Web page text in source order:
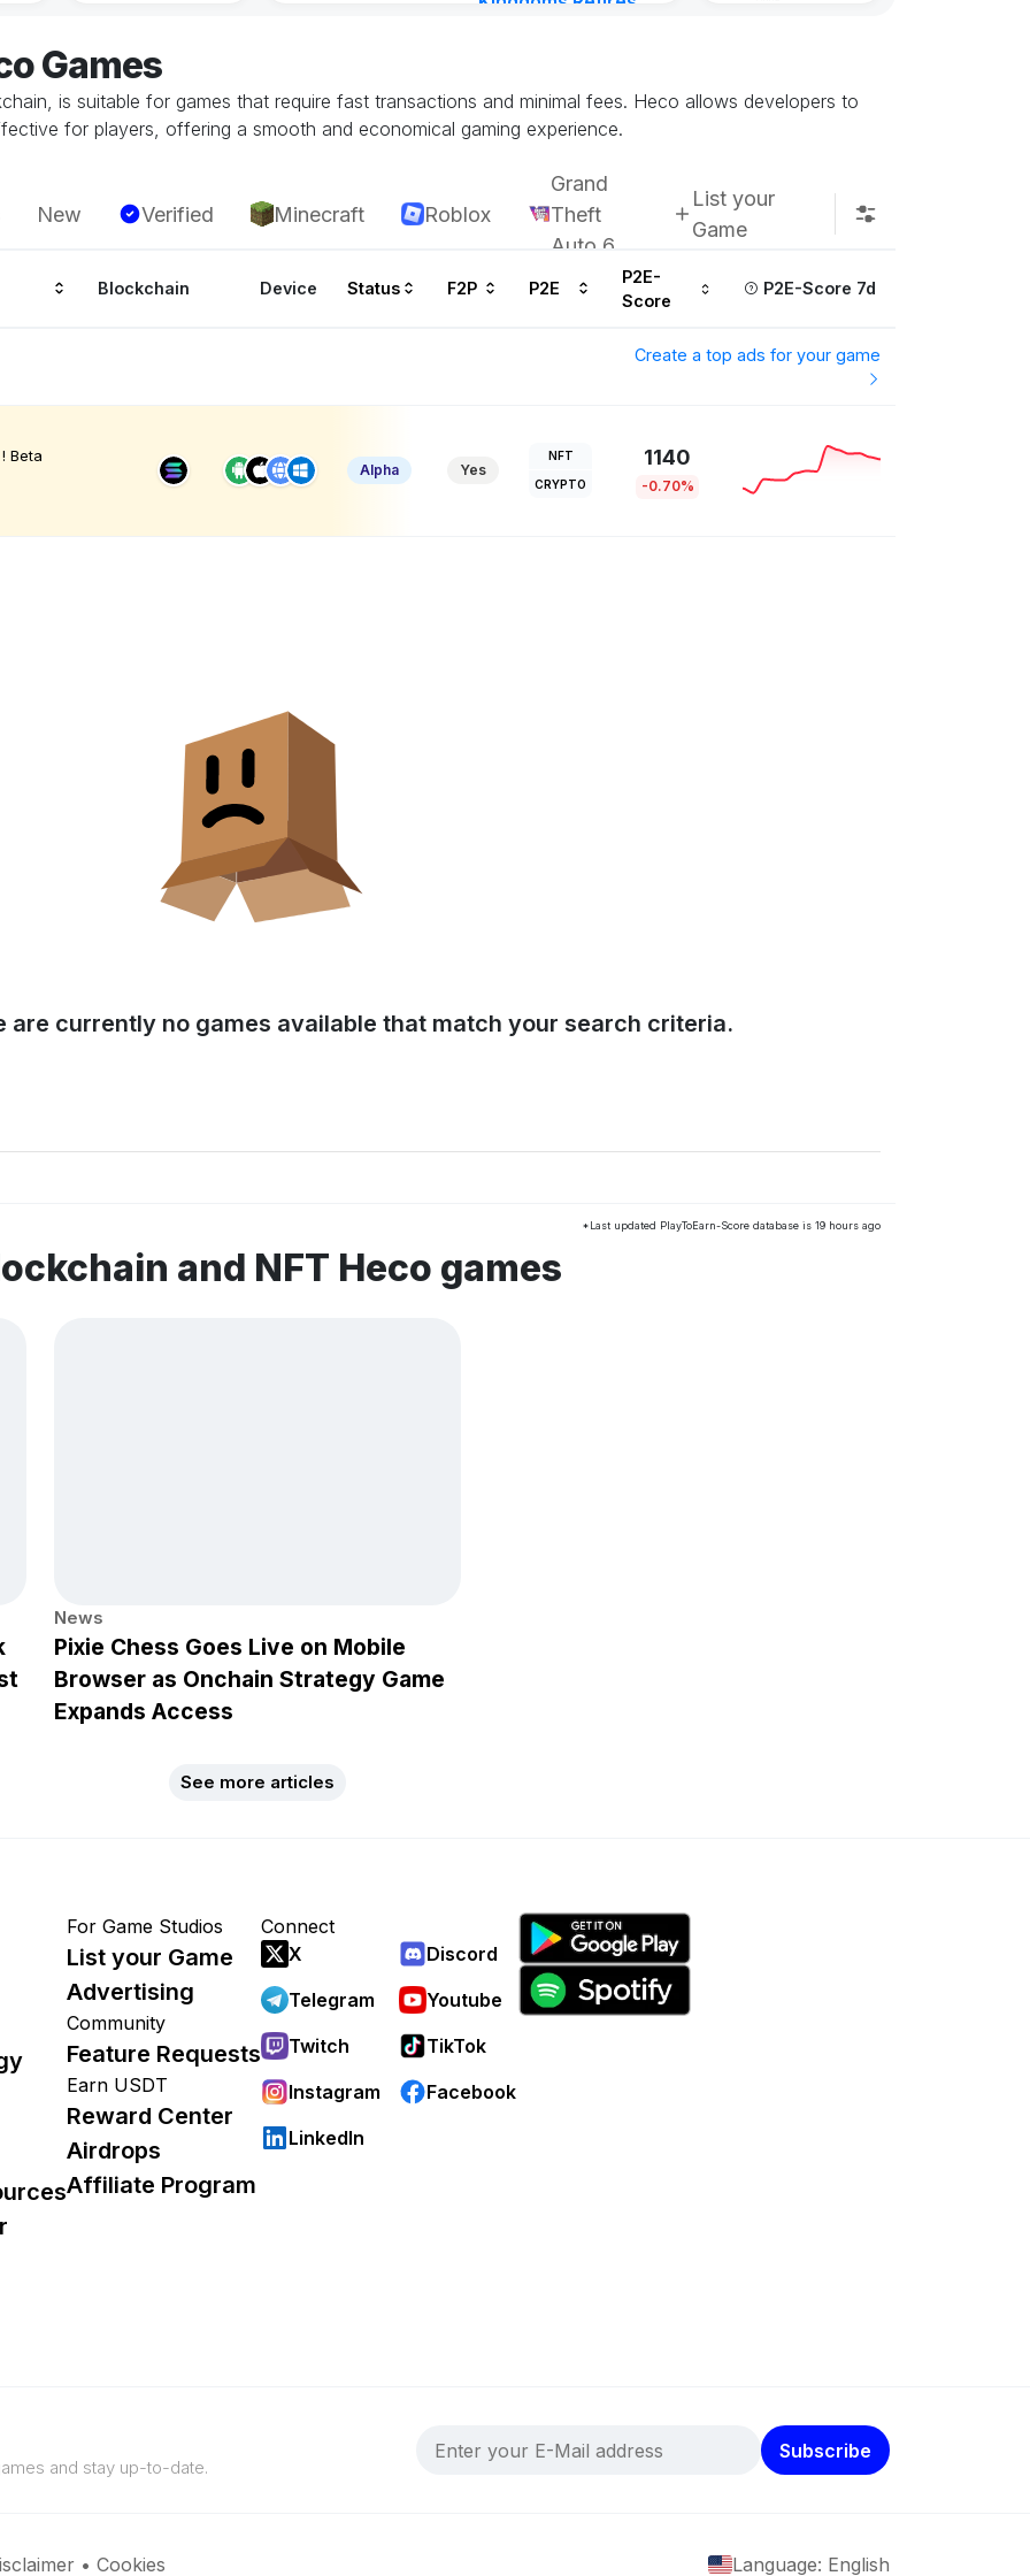
Games
is suitable for games that require fast transactions and minimal fees. Heco allows developers to
for players, offering a smooth and economical gaming experience.
New Verified Minecraft Roblox
Grand
Theft
Auto 6
List your
Game
Blockchain Device Status F2P P2E
P2E-
Score
P2E-Score 7d
Create a top ads for your game
Beta
Alpha Yes
NFT
CRYPTO
1140
-0.70%
are currently no games available that match your search criteria.
*Last updated PlayToEarn-Score database is 19 hours ago
and NFT Heco games
News
Pixie Chess Goes Live on Mobile
Browser as Onchain Strategy Game
Expands Access
See more articles
For Game Studios
List your Game
Advertising
Community
Feature Requests
Earn USDT
Reward Center
Airdrops
Affiliate Program
Connect
X
Discord
Telegram
Youtube
Twitch
TikTok
Instagram
Facebook
LinkedIn
and stay up-to-date.
Subscribe
• Cookies Language: English